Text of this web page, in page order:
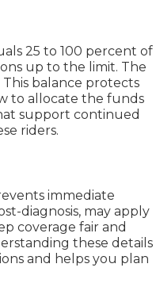
25 to 100 percent of
up to the limit. The
balance protects
to allocate the funds
support continued
riders.
immediate
diagnosis, may apply
coverage fair and
these details
and helps you plan